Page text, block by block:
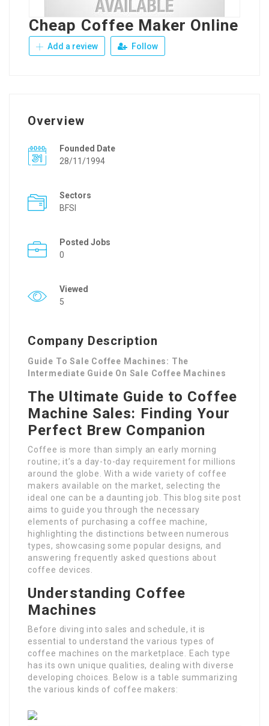
Cheap Coffee Maker Online
Add a review Follow
Overview
Founded Date
28/11/1994
Sectors
BFSI
Posted Jobs
0
Viewed
5
Company Description
Guide To Sale Coffee Machines: The
Intermediate Guide On Sale Coffee Machines
The Ultimate Guide to Coffee
Machine Sales: Finding Your
Perfect Brew Companion
Coffee is more than simply an early morning
routine; it’s a day-to-day requirement for millions
around the globe. With a wide variety of coffee
makers available on the market, selecting the
ideal one can be a daunting job. This blog site post
aims to guide you through the necessary
elements of purchasing a coffee machine,
highlighting the distinctions between numerous
types, showcasing some popular designs, and
answering frequently asked questions about
coffee devices.
Understanding Coffee
Machines
Before diving into sales and schedule, it is
essential to understand the various types of
coffee machines on the marketplace. Each type
has its own unique qualities, dealing with diverse
developing choices. Below is a table summarizing
the various kinds of coffee makers: